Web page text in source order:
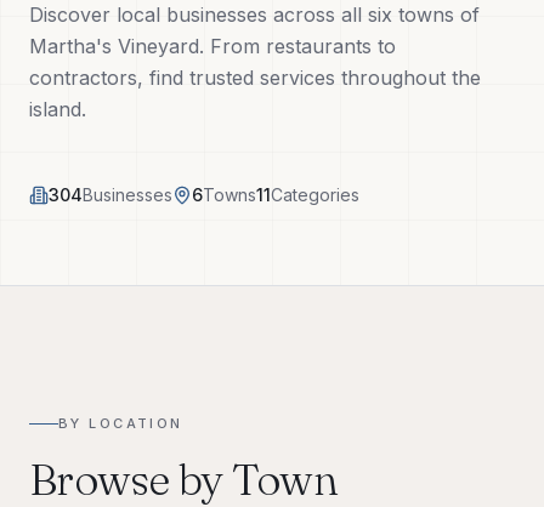
Business IT
Discover local businesses across all six towns of
Martha's Vineyard. From restaurants to
contractors, find trusted services throughout the
island.
304Businesses 6Towns11Categories
BY LOCATION
Browse by Town